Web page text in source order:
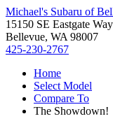
Michael's Subaru of
15150 SE Eastgate Way
Bellevue, WA 98007
425-230-2767
Home
Select Model
Compare To
The Showdown!